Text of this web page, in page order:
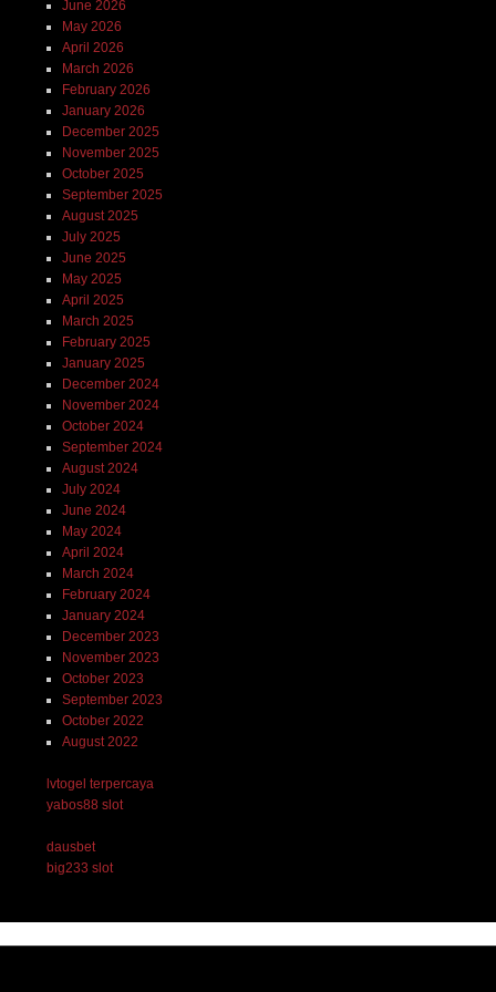
June 2026
May 2026
April 2026
March 2026
February 2026
January 2026
December 2025
November 2025
October 2025
September 2025
August 2025
July 2025
June 2025
May 2025
April 2025
March 2025
February 2025
January 2025
December 2024
November 2024
October 2024
September 2024
August 2024
July 2024
June 2024
May 2024
April 2024
March 2024
February 2024
January 2024
December 2023
November 2023
October 2023
September 2023
October 2022
August 2022
lvtogel terpercaya
yabos88 slot
dausbet
big233 slot